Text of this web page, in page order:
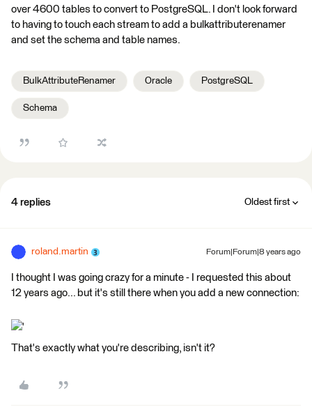
over 4600 tables to convert to PostgreSQL. I don't look forward
to having to touch each stream to add a bulkattributerenamer
and set the schema and table names.
BulkAttributeRenamer Oracle PostgreSQL
Schema
4 replies Oldest first
roland.martin Forum|Forum|8 years ago
I thought I was going crazy for a minute - I requested this about
12 years ago... but it's still there when you add a new connection:
'
That's exactly what you're describing, isn't it?